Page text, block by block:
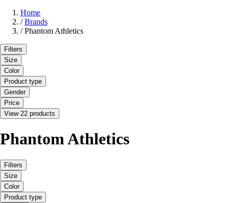
Home
/ Brands
/ Phantom Athletics
Filters
Size
Color
Product type
Gender
Price
View 22 products
Phantom Athletics
Filters
Size
Color
Product type